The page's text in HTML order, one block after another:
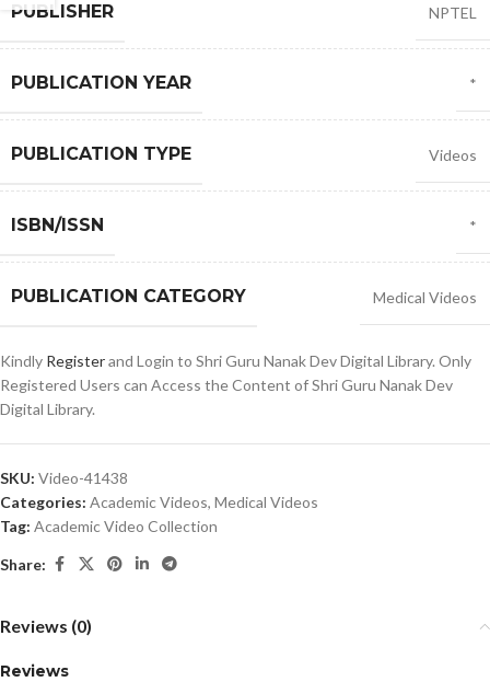
PUBLISHER NPTEL
PUBLICATION YEAR *
PUBLICATION TYPE Videos
ISBN/ISSN *
PUBLICATION CATEGORY Medical Videos
Kindly Registerand Login to Shri Guru Nanak Dev Digital Library. Only
Registered Users can Access the Content of Shri Guru Nanak Dev
Digital Library.
SKU: Video-41438
Categories: Academic Videos, Medical Videos
Tag: Academic Video Collection
Share:
Reviews (0)
Reviews